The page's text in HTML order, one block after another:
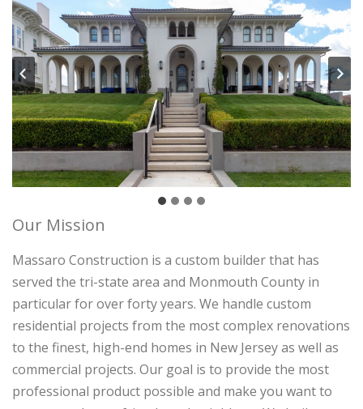
Our Mission
Massaro Construction is a custom builder that has
served the tri-state area and Monmouth County in
particular for over forty years. We handle custom
residential projects from the most complex renovations
to the finest, high-end homes in New Jersey as well as
commercial projects. Our goal is to provide the most
professional product possible and make you want to